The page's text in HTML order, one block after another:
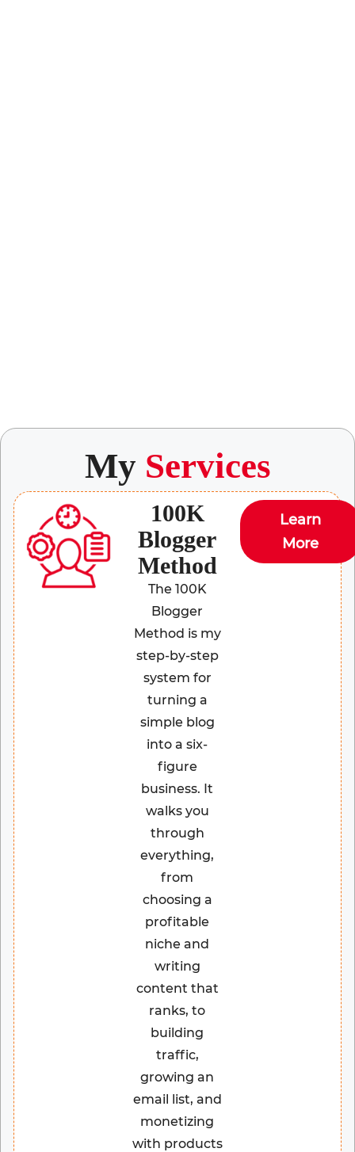
My Services
100K
Blogger
Method
The 100K
Blogger
Method is my
step-by-step
system for
turning a
simple blog
into a six-
figure
business. It
walks you
through
everything,
from
choosing a
profitable
niche and
writing
content that
ranks, to
building
traffic,
growing an
email list, and
monetizing
with products
Learn
More